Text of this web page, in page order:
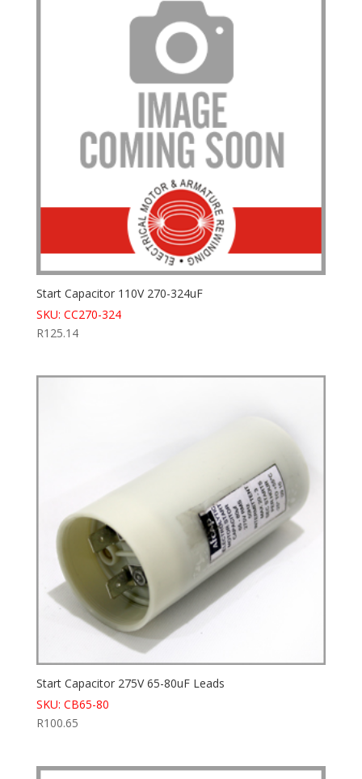
Start Capacitor 110V 270-324uF
SKU: CC270-324
R125.14
Start Capacitor 275V 65-80uF Leads
SKU: CB65-80
R100.65